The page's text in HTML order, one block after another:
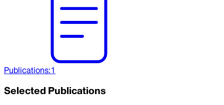
Publications:1
Selected Publications